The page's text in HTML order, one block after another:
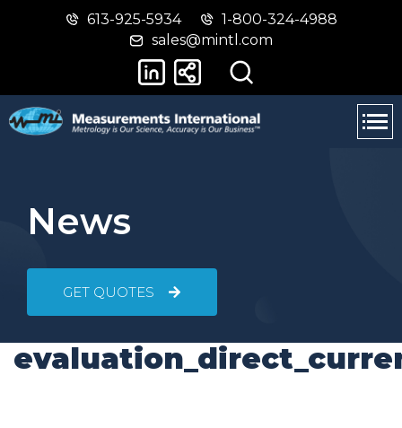
Skip
main
Switch
basic
version
613-925-5934
1-800-324-4988
sales@mintl.com
News
GET QUOTES